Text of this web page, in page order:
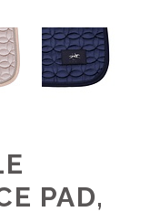
PAD,